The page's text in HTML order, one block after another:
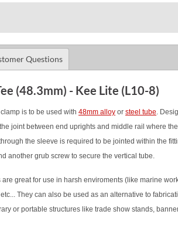
Questions
(48.3mm) - Kee Lite (L10-8)
is to be used with 48mm alloy or steel tube.
joint between end uprights and middle rail where
the sleeve is required to be jointed within the
another grub screw to secure the vertical tube.
great for use in harsh enviroments (like marine
They can also be used as an alternative to
or portable structures like trade show stands,